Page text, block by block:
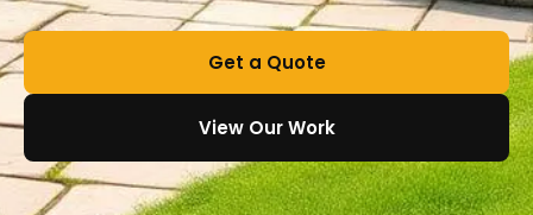
Get a Quote
View Our Work